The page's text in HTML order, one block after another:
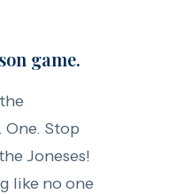
game.
One. Stop
Joneses!
like no one